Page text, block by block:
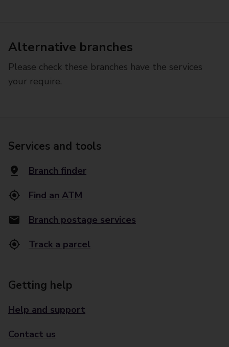
Alternative branches
Please check these branches have the services
your require.
Services and tools
Branch finder
Find an ATM
Branch postage services
Track a parcel
Getting help
Help and support
Contact us